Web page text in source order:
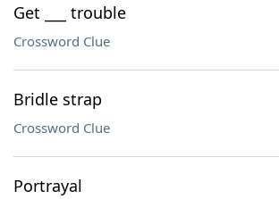
Get ___ trouble
Crossword Clue
Bridle strap
Crossword Clue
Portrayal